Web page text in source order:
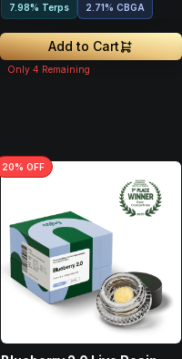
7.98% Terps 2.71% CBGA
Add to Cart
Only 4 Remaining
20% OFF